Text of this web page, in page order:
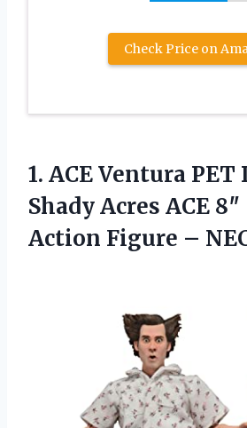
Check Price on
1. ACE Ventura PET
Shady Acres ACE
Action Figure –